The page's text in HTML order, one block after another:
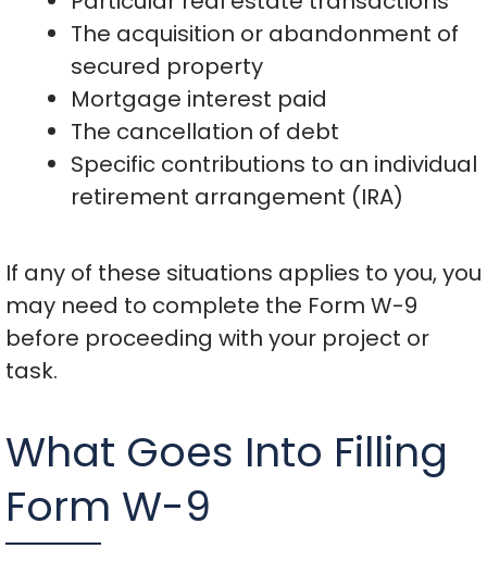
The acquisition or abandonment of
secured property
Mortgage interest paid
The cancellation of debt
Specific contributions to an individual
retirement arrangement (IRA)
If any of these situations applies to you, you
may need to complete the Form W-9
before proceeding with your project or
task.
What Goes Into Filling
Form W-9